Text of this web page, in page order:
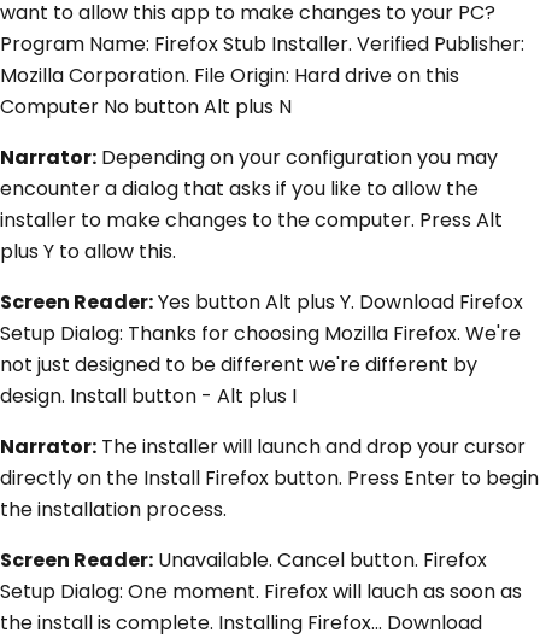
want to allow this app to make changes to your PC?
Program Name: Firefox Stub Installer. Verified Publisher:
Mozilla Corporation. File Origin: Hard drive on this
Computer No button Alt plus N
Narrator: Depending on your configuration you may
encounter a dialog that asks if you like to allow the
installer to make changes to the computer. Press Alt
plus Y to allow this.
Screen Reader:Yes button Alt plus Y. Download Firefox
Setup Dialog: Thanks for choosing Mozilla Firefox. We're
not just designed to be different we're different by
design. Install button - Alt plus I
Narrator: The installer will launch and drop your cursor
directly on the Install Firefox button. Press Enter to begin
the installation process.
Screen Reader: Unavailable. Cancel button. Firefox
Setup Dialog: One moment. Firefox will lauch as soon as
the install is complete. Installing Firefox... Download